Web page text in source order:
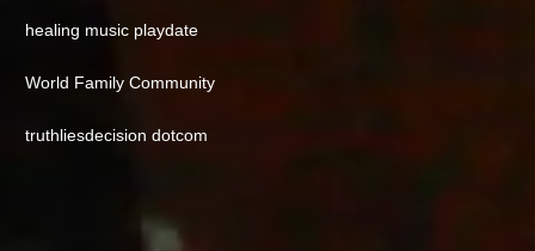
healing music playdate
World Family Community
truthliesdecision dotcom